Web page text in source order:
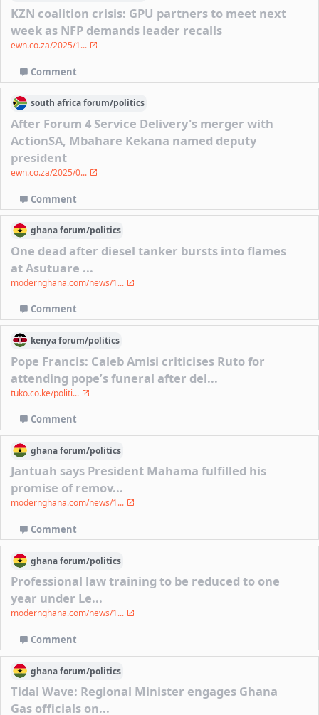
KZN coalition crisis: GPU partners to meet next
week as NFP demands leader recalls
ewn.co.za/2025/1...
Comment
south africaforum/politics
After Forum 4 Service Delivery's merger with
ActionSA, Mbahare Kekana named deputy
president
ewn.co.za/2025/0...
Comment
ghanaforum/politics
One dead after diesel tanker bursts into flames
at Asutuare ...
modernghana.com/news/1...
Comment
kenyaforum/politics
Pope Francis: Caleb Amisi criticises Ruto for
attending pope’s funeral after del...
tuko.co.ke/politi...
Comment
ghanaforum/politics
Jantuah says President Mahama fulfilled his
promise of remov...
modernghana.com/news/1...
Comment
ghanaforum/politics
Professional law training to be reduced to one
year under Le...
modernghana.com/news/1...
Comment
ghanaforum/politics
Tidal Wave: Regional Minister engages Ghana
Gas officials on...